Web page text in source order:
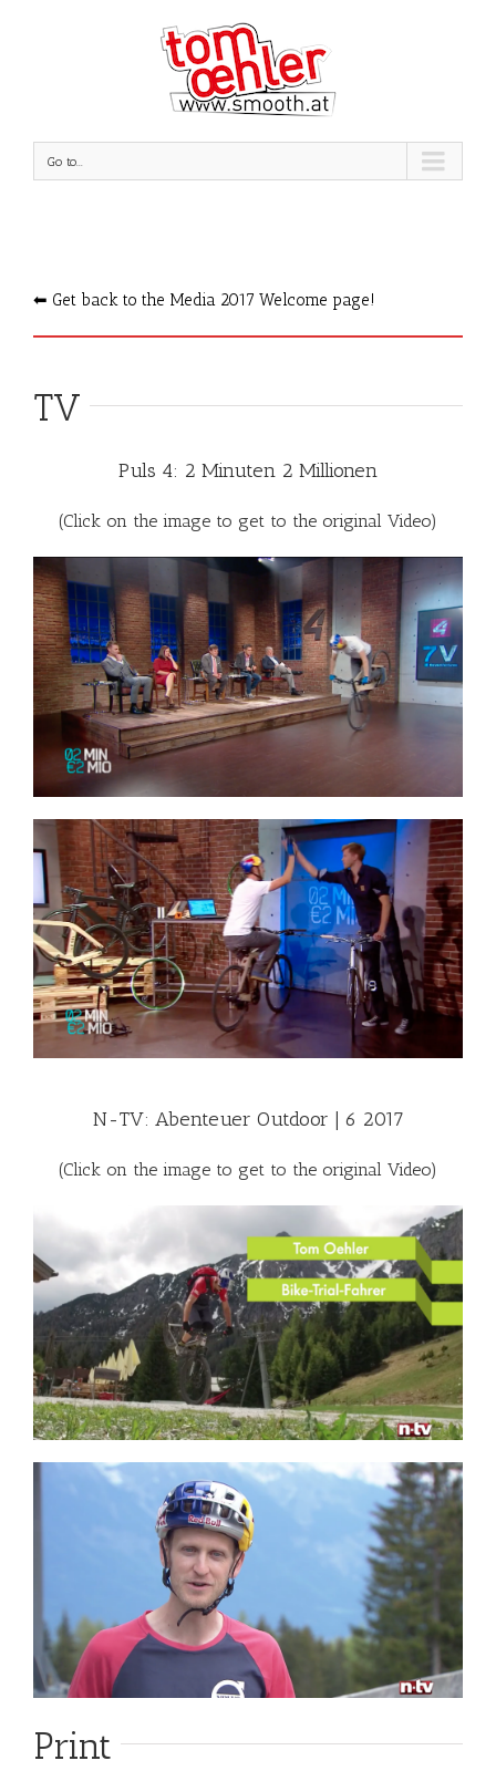
Go to...
⬅︎ Get back to the Media 2017 Welcome page!
TV
Puls 4: 2 Minuten 2 Millionen
(Click on the image to get to the original Video)
N-TV: Abenteuer Outdoor | 6 2017
(Click on the image to get to the original Video)
Print